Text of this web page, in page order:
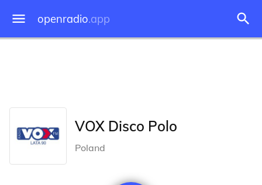
openradio.app
VOX Disco Polo
Poland